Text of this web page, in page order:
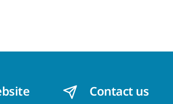
Contact us